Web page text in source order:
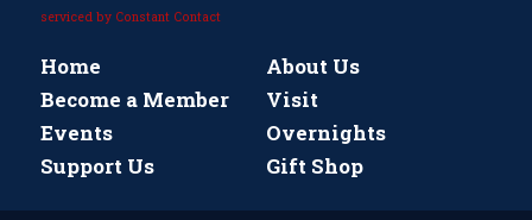
serviced by Constant Contact
Home
About Us
Become a Member
Visit
Events
Overnights
Support Us
Gift Shop